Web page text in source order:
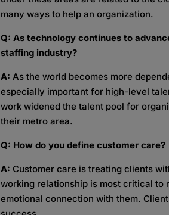
many ways to help an organization.
Q: As technology continues to
staffing industry?
A:As the world becomes more
especially important for high-level
work widened the talent pool for
their metro area.
Q: How do you define customer care?
A: Customer care is treating clients
working relationship is most critical to
emotional connection with them.